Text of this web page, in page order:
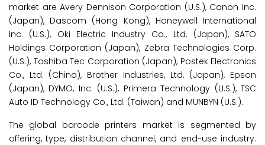
market are Avery Dennison Corporation (U.S.), Canon Inc.
(Japan), Dascom (Hong Kong), Honeywell International
Inc. (U.S.), Oki Electric Industry Co., Ltd. (Japan), SATO
Holdings Corporation (Japan), Zebra Technologies Corp.
(U.S.), Toshiba Tec Corporation (Japan), Postek Electronics
Co., Ltd. (China), Brother Industries, Ltd. (Japan), Epson
(Japan), DYMO, Inc. (U.S.), Primera Technology (U.S.), TSC
Auto ID Technology Co., Ltd. (Taiwan) and MUNBYN (U.S.).
The global barcode printers market is segmented by
offering, type, distribution channel, and end-use industry.